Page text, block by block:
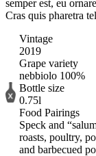
semper est, eu
Cras quis pharetra
Vintage
2019
Grape variety
nebbiolo 100%
Bottle size
0.75l
Food Pairings
Speck and
roasts, poultry,
and barbecued